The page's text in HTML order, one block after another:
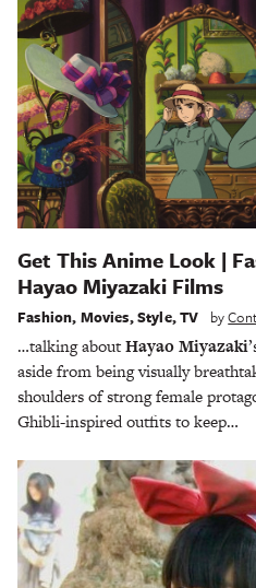
Get This Anime Look |
Hayao Miyazaki Films
Fashion, Movies,Style,TV by
…talking aboutHayao Miyazaki
aside from being visually
shoulders of strong female
Ghibli-inspired outfits to keep…